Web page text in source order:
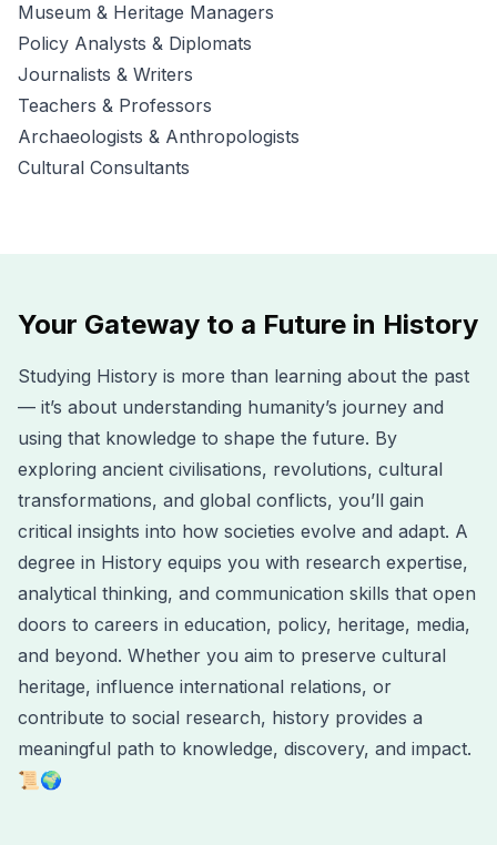
Museum & Heritage Managers
Policy Analysts & Diplomats
Journalists & Writers
Teachers & Professors
Archaeologists & Anthropologists
Cultural Consultants
Your Gateway to a Future in History
Studying History is more than learning about the past
— it’s about understanding humanity’s journey and
using that knowledge to shape the future. By
exploring ancient civilisations, revolutions, cultural
transformations, and global conflicts, you’ll gain
critical insights into how societies evolve and adapt. A
degree in History equips you with research expertise,
analytical thinking, and communication skills that open
doors to careers in education, policy, heritage, media,
and beyond. Whether you aim to preserve cultural
heritage, influence international relations, or
contribute to social research, history provides a
meaningful path to knowledge, discovery, and impact.
📜🌍